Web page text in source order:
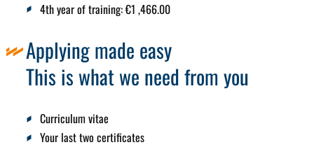
4th year of training:€1 ,466.00
Applying made easy
This is what we need from you
Curriculum vitae
Your last two certificates